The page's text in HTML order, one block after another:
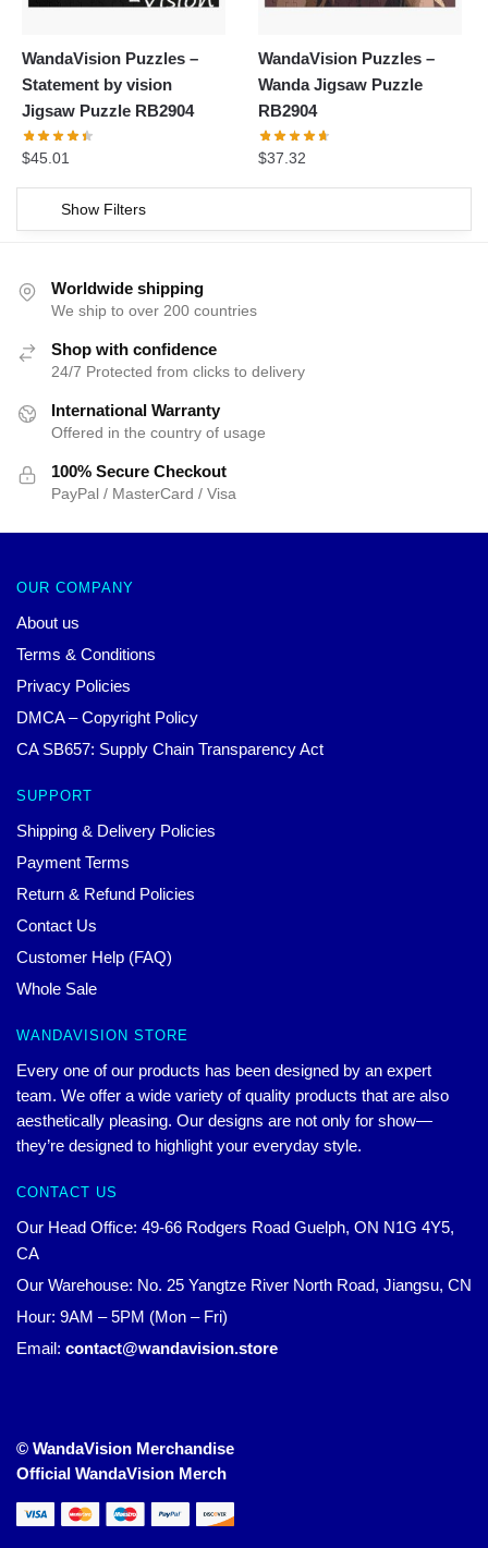
WandaVision Puzzles –
Statement by vision
Jigsaw Puzzle RB2904
$45.01
WandaVision Puzzles –
Wanda Jigsaw Puzzle
RB2904
$37.32
Show Filters
Worldwide shipping
We ship to over 200 countries
Shop with confidence
24/7 Protected from clicks to delivery
International Warranty
Offered in the country of usage
100% Secure Checkout
PayPal / MasterCard / Visa
OUR COMPANY
About us
Terms & Conditions
Privacy Policies
DMCA – Copyright Policy
CA SB657: Supply Chain Transparency Act
SUPPORT
Shipping & Delivery Policies
Payment Terms
Return & Refund Policies
Contact Us
Customer Help (FAQ)
Whole Sale
WANDAVISION STORE
Every one of our products has been designed by an expert
team. We offer a wide variety of quality products that are also
aesthetically pleasing. Our designs are not only for show—
they’re designed to highlight your everyday style.
CONTACT US
Our Head Office: 49-66 Rodgers Road Guelph, ON N1G 4Y5,
CA
Our Warehouse: No. 25 Yangtze River North Road, Jiangsu, CN
Hour: 9AM – 5PM (Mon – Fri)
Email: contact@wandavision.store
© WandaVision Merchandise
Official WandaVision Merch